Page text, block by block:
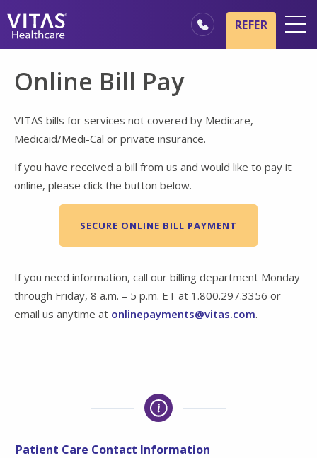
Hospice Basics
Our Services
Healthcare Professionals
Family & Caregivers
REFER
Online Bill Pay
VITAS bills for services not covered by Medicare,
Medicaid/Medi-Cal or private insurance.
If you have received a bill from us and would like to pay it
online, please click the button below.
SECURE ONLINE BILL PAYMENT
If you need information, call our billing department Monday
through Friday, 8 a.m. – 5 p.m. ET at 1.800.297.3356 or
email us anytime at onlinepayments@vitas.com.
Patient Care Contact Information